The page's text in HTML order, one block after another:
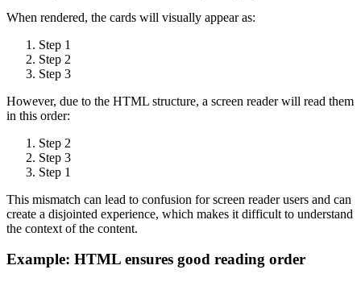
When rendered, the cards will visually appear as:
Step 1
Step 2
Step 3
However, due to the HTML structure, a screen reader will read them
in this order:
Step 2
Step 3
Step 1
This mismatch can lead to confusion for screen reader users and can
create a disjointed experience, which makes it difficult to understand
the context of the content.
Example: HTML ensures good reading order